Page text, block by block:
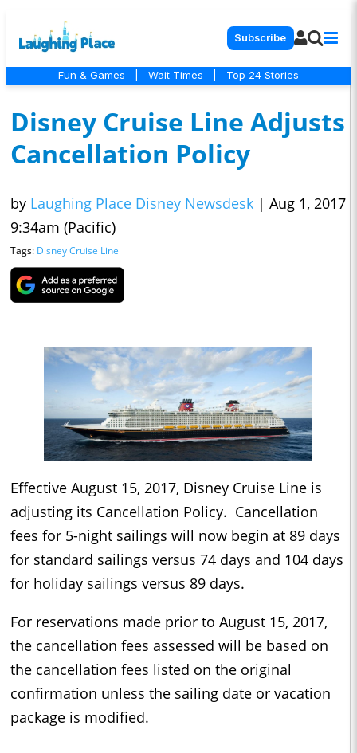
Subscribe
Fun & Games Wait Times Top 24 Stories
Disney Cruise Line Adjusts
Cancellation Policy
by Laughing Place Disney Newsdesk | Aug 1, 2017
9:34am (Pacific)
Tags: Disney Cruise Line
Effective August 15, 2017, Disney Cruise Line is
adjusting its Cancellation Policy. Cancellation
fees for 5-night sailings will now begin at 89 days
for standard sailings versus 74 days and 104 days
for holiday sailings versus 89 days.
For reservations made prior to August 15, 2017,
the cancellation fees assessed will be based on
the cancellation fees listed on the original
confirmation unless the sailing date or vacation
package is modified.